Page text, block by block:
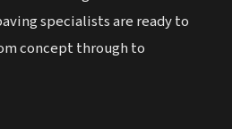
specialists are ready to
concept through to